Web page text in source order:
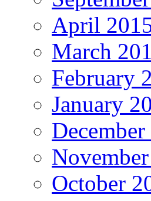
April
March
February
January
October